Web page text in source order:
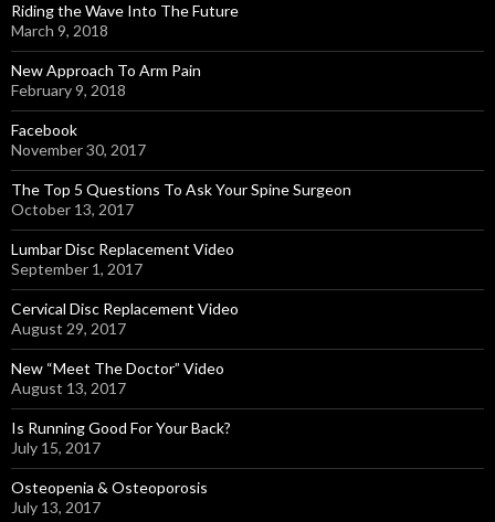
Riding the Wave Into The Future
March 9, 2018
New Approach To Arm Pain
February 9, 2018
Facebook
November 30, 2017
The Top 5 Questions To Ask Your Spine Surgeon
October 13, 2017
Lumbar Disc Replacement Video
September 1, 2017
Cervical Disc Replacement Video
August 29, 2017
New “Meet The Doctor” Video
August 13, 2017
Is Running Good For Your Back?
July 15, 2017
Osteopenia & Osteoporosis
July 13, 2017